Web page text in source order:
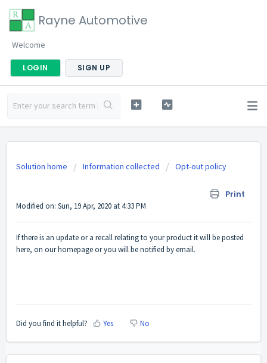
Rayne Automotive
Welcome
LOGIN SIGN UP
Solution home Information collected Opt-out policy
Print
Modified on: Sun, 19 Apr, 2020 at 4:33 PM
If there is an update or a recall relating to your product it will be posted
here, on our homepage or you will be notified by email.
Did you find it helpful? Yes No